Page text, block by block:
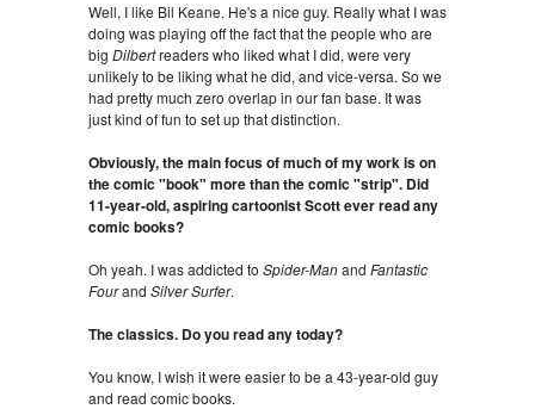
Well, I like Bil Keane. He's a nice guy. Really what I was
doing was playing off the fact that the people who are
big Dilbertreaders who liked what I did, were very
unlikely to be liking what he did, and vice-versa. So we
had pretty much zero overlap in our fan base. It was
just kind of fun to set up that distinction.
Obviously, the main focus of much of my work is on
the comic "book" more than the comic "strip". Did
11-year-old, aspiring cartoonist Scott ever read any
comic books?
Oh yeah. I was addicted to Spider-Manand Fantastic
Fourand Silver Surfer.
The classics. Do you read any today?
You know, I wish it were easier to be a 43-year-old guy
and read comic books.